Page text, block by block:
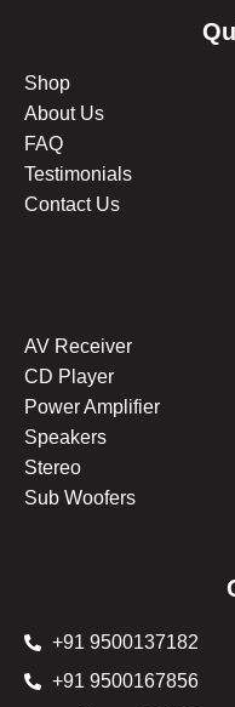
Shop
About Us
FAQ
Testimonials
Contact Us
AV Receiver
CD Player
Power Amplifier
Speakers
Stereo
Sub Woofers
+91 9500137182
+91 9500167856